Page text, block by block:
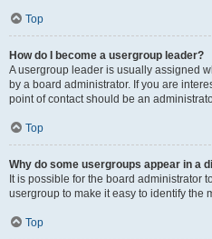
Top
How do I become a usergroup leader?
A usergroup leader is usually assigned
by a board administrator. If you are
point of contact should be an
Top
Why do some usergroups appear in a
It is possible for the board administrator
usergroup to make it easy to identify the
Top